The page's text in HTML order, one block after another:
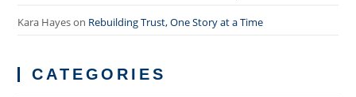
Kara Hayeson Rebuilding Trust, One Story at a Time
CATEGORIES